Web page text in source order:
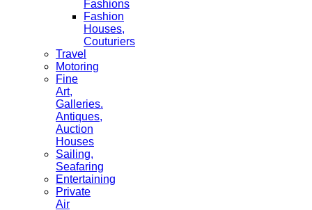
Fashions
Fashion
Houses,
Couturiers
Travel
Motoring
Fine
Art,
Galleries.
Antiques,
Auction
Houses
Sailing,
Seafaring
Entertaining
Private
Air